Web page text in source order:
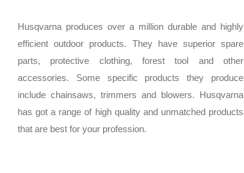
Husqvarna produces over a million durable and highly
efficient outdoor products. They have superior spare
parts, protective clothing, forest tool and other
accessories. Some specific products they produce
include chainsaws, trimmers and blowers. Husqvarna
has got a range of high quality and unmatched products
that are best for your profession.